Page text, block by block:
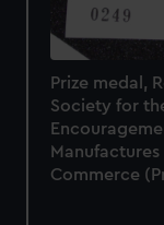
marketing to
from third-party
Prize medal,
Society for
Manufactures
Commerce